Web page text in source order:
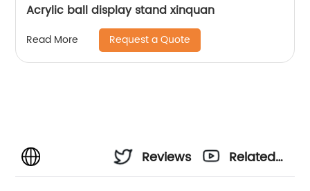
Acrylic ball display stand xinquan
Read More Request a Quote
Reviews
Related